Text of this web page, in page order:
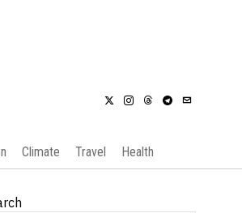
Climate Travel Health